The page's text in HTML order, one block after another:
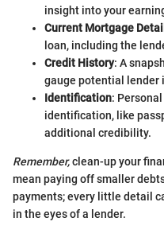
insight into your
Current Mortgage
loan, including the
Credit History: A
gauge potential lender
Identification:
identification, like
additional credibility.
Remember,clean-up your
mean paying off smaller
payments; every little detail
in the eyes of a lender.